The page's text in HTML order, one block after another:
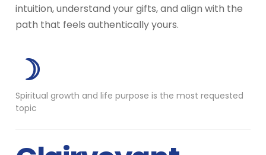
intuition, understand your gifts, and align with the
path that feels authentically yours.
☽
Spiritual growth and life purpose is the most requested
topic